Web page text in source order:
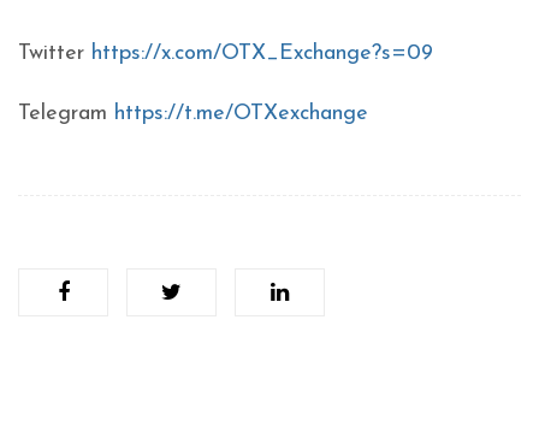
Twitter https://x.com/OTX_Exchange?s=09
Telegram https://t.me/OTXexchange